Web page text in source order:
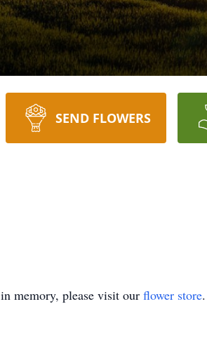
SEND FLOWERS
in memory, please visit our flower store.